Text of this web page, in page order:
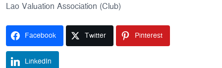
Lao Valuation Association (Club)
Facebook Twitter Pinterest
LinkedIn